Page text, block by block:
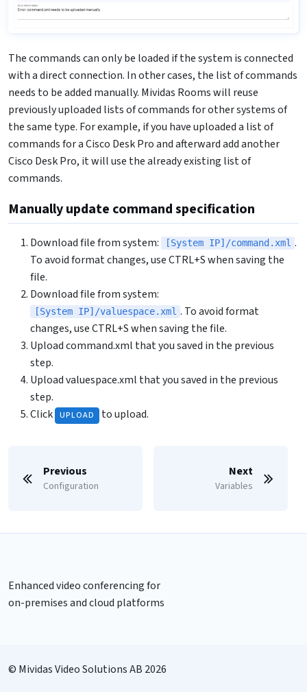
The commands can only be loaded if the system is connected
with a direct connection. In other cases, the list of commands
needs to be added manually. Mividas Rooms will reuse
previously uploaded lists of commands for other systems of
the same type. For example, if you have uploaded a list of
commands for a Cisco Desk Pro and afterward add another
Cisco Desk Pro, it will use the already existing list of
commands.
Manually update command specification
Download file from system: [System IP]/command.xml .
To avoid format changes, use CTRL+S when saving the
file.
Download file from system:
[System IP]/valuespace.xml . To avoid format
changes, use CTRL+S when saving the file.
Upload command.xml that you saved in the previous
step.
Upload valuespace.xml that you saved in the previous
step.
Click UPLOAD to upload.
Previous
Configuration
Next
Variables
Enhanced video conferencing for
on-premises and cloud platforms
© Mividas Video Solutions AB 2026